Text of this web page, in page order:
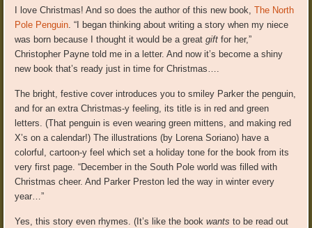
I love Christmas! And so does the author of this new book,The North
Pole Penguin. “I began thinking about writing a story when my niece
was born because I thought it would be a greatgift for her,”
Christopher Payne told me in a letter. And now it’s become a shiny
new book that’s ready just in time for Christmas….
The bright, festive cover introduces you to smiley Parker the penguin,
and for an extra Christmas-y feeling, its title is in red and green
letters. (That penguin is even wearing green mittens, and making red
X’s on a calendar!) The illustrations (by Lorena Soriano) have a
colorful, cartoon-y feel which set a holiday tone for the book from its
very first page. “December in the South Pole world was filled with
Christmas cheer. And Parker Preston led the way in winter every
year…”
Yes, this story even rhymes. (It’s like the bookwants to be read out